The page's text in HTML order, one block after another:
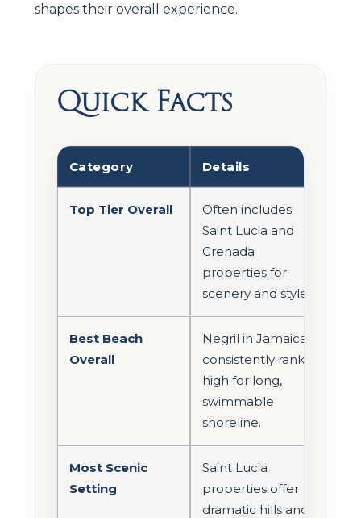
shapes their overall experience.
Quick Facts
Category Details
Top Tier Overall
Often includes
Saint Lucia and
Grenada
properties for
scenery and style.
Best Beach
Overall
Negril in Jamaica
consistently ranks
high for long,
swimmable
shoreline.
Most Scenic
Setting
Saint Lucia
properties offer
dramatic hills and